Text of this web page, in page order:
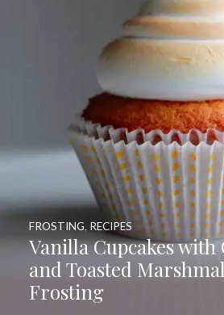
Vanilla Cupcakes with
and Toasted
Frosting
FROSTING, RECIPES